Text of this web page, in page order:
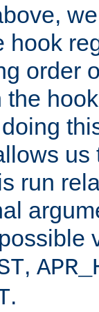
hook
order
run
,
.